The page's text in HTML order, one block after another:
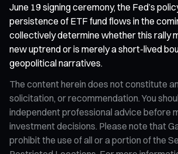
June 19 signing ceremony, the Fed’s
persistence of ETF fund flows in the
collectively determine whether this rally
new uptrend or is merely a short-lived
geopolitical narratives.
The content herein does not constitute
solicitation, or recommendation. You
independent professional advice before
investment decisions. Please note that
prohibit the use of all or a portion of the